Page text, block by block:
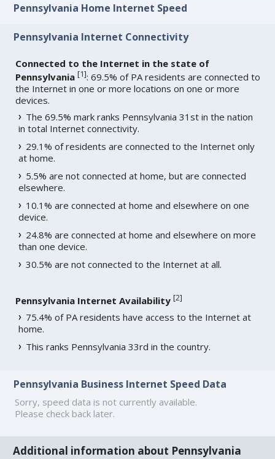
Pennsylvania Home Internet Speed
Pennsylvania Internet Connectivity
Connected to the Internet in the state of
Pennsylvania [1]: 69.5% of PA residents are connected to
the Internet in one or more locations on one or more
devices.
The 69.5% mark ranks Pennsylvania 31st in the nation
in total Internet connectivity.
29.1% of residents are connected to the Internet only
at home.
5.5% are not connected at home, but are connected
elsewhere.
10.1% are connected at home and elsewhere on one
device.
24.8% are connected at home and elsewhere on more
than one device.
30.5% are not connected to the Internet at all.
Pennsylvania Internet Availability [2]
75.4% of PA residents have access to the Internet at
home.
This ranks Pennsylvania 33rd in the country.
Pennsylvania Business Internet Speed Data
Sorry, speed data is not currently available.
Please check back later.
Additional information about Pennsylvania